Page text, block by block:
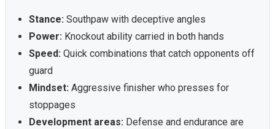
Stance:Southpaw with deceptive angles
Power:Knockout ability carried in both hands
Speed:Quick combinations that catch opponents off
guard
Mindset:Aggressive finisher who presses for
stoppages
Development areas:Defense and endurance are